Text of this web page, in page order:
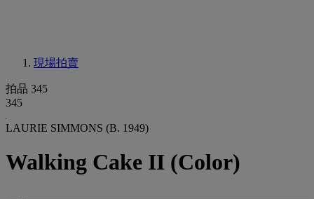
現場拍賣
拍品 345
345
LAURIE SIMMONS (B. 1949)
Walking Cake II (Color)